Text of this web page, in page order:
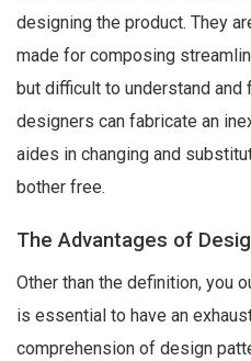
designing the product. They
made for composing
but difficult to understand and
designers can fabricate an
aides in changing and
bother free.
The Advantages of
Other than the definition, you
is essential to have an
comprehension of design